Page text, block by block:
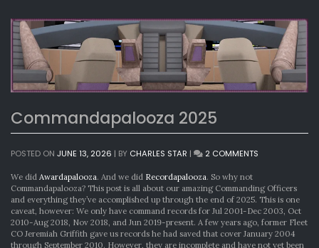
Commandapalooza 2025
POSTED ON JUNE 13, 2026 | BY CHARLES STAR | 2 COMMENTS
We did Awardapalooza. And we did Recordapalooza. So why not
Commandapalooza? This post is all about our amazing Commanding Officers
and everything they’ve accomplished up through the end of 2025. This is one
caveat, however: We only have command records for Jul 2001-Dec 2003, Oct
2010-Aug 2018, Nov 2018, and Jun 2019-present. A few years ago, former Fleet
CO Jeremiah Griffith gave us records he had saved that cover January 2004
through September 2010. However, they are incomplete and have not yet been